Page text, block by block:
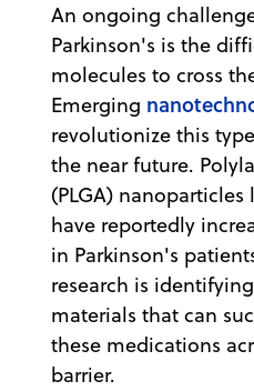
An ongoing
Parkinson's is the
molecules to cross
Emerging
revolutionize this
the near future.
(PLGA)
have reportedly
in Parkinson's
research is
materials that can
these medications
barrier.